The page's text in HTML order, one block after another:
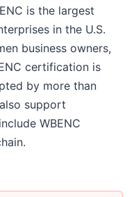
is the largest
in the U.S.
business owners,
certification is
by more than
support
WBENC